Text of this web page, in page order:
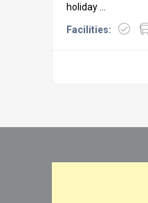
holiday ...
Facilities: